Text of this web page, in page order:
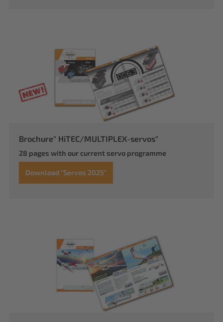
Brochure" HiTEC/MULTIPLEX-servos"
28 pages with our current servo programme
Download "Servos 2025"